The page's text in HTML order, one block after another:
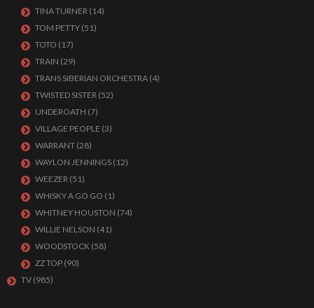
TINA TURNER (14)
TOM PETTY (51)
TOTO (17)
TRAIN (29)
TRANS SIBERIAN ORCHESTRA (4)
TWISTED SISTER (52)
UNDEROATH (7)
VILLAGE PEOPLE (3)
WARRANT (28)
WAYLON JENNINGS (12)
WEEZER (51)
WHISKY A GO GO (1)
WHITNEY HOUSTON (74)
WILLIE NELSON (41)
WOODSTOCK (58)
ZZ TOP (90)
TV (985)